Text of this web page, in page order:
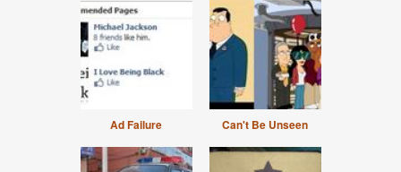
Ad Failure Can't Be Unseen